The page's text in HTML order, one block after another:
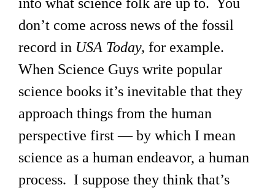
don’t come across news of the fossil
record in USA Today, for example.
When Science Guys write popular
science books it’s inevitable that they
approach things from the human
perspective first — by which I mean
science as a human endeavor, a human
process. I suppose they think that’s